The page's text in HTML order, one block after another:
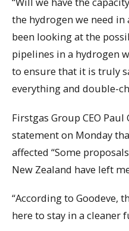
the hydrogen we need in
been looking at the
pipelines in a hydrogen
to ensure that it is truly
everything and double-
Firstgas Group CEO
statement on Monday
affected “Some
New Zealand have left
“According to Goodeve,
here to stay in a cleaner